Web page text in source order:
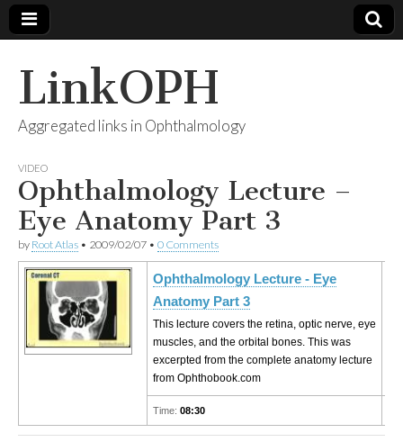
LinkOPH
Aggregated links in Ophthalmology
VIDEO
Ophthalmology Lecture –
Eye Anatomy Part 3
by Root Atlas • 2009/02/07 • 0 Comments
Ophthalmology Lecture - Eye
Anatomy Part 3
This lecture covers the retina, optic nerve, eye
muscles, and the orbital bones. This was
excerpted from the complete anatomy lecture
from Ophthobook.com
Time: 08:30